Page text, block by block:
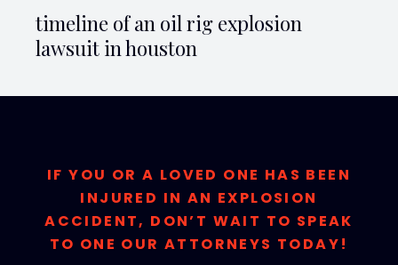
timeline of an oil rig explosion
lawsuit in houston
IF YOU OR A LOVED ONE HAS BEEN
INJURED IN AN EXPLOSION
ACCIDENT, DON’T WAIT TO SPEAK
TO ONE OUR ATTORNEYS TODAY!